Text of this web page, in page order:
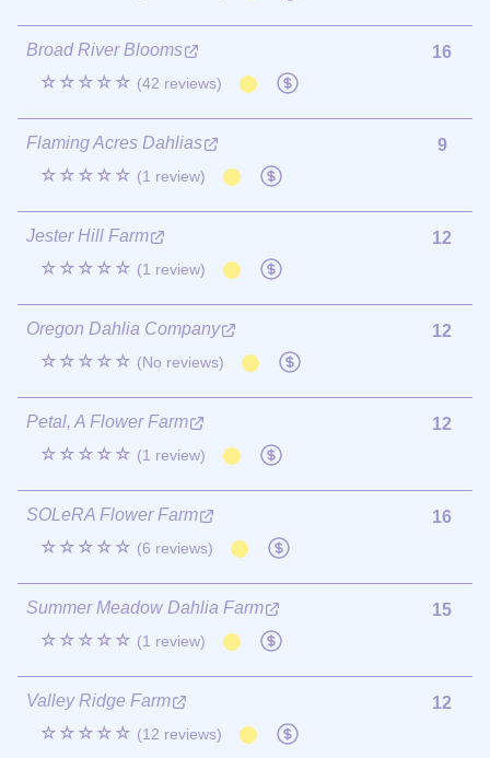
Broad River Blooms
☆☆☆☆☆ (42 reviews)
16
Flaming Acres Dahlias
☆☆☆☆☆ (1 review)
9
Jester Hill Farm
☆☆☆☆☆ (1 review)
12
Oregon Dahlia Company
☆☆☆☆☆ (No reviews)
12
Petal, A Flower Farm
☆☆☆☆☆ (1 review)
12
SOLeRA Flower Farm
☆☆☆☆☆ (6 reviews)
16
Summer Meadow Dahlia Farm
☆☆☆☆☆ (1 review)
15
Valley Ridge Farm
☆☆☆☆☆ (12 reviews)
12